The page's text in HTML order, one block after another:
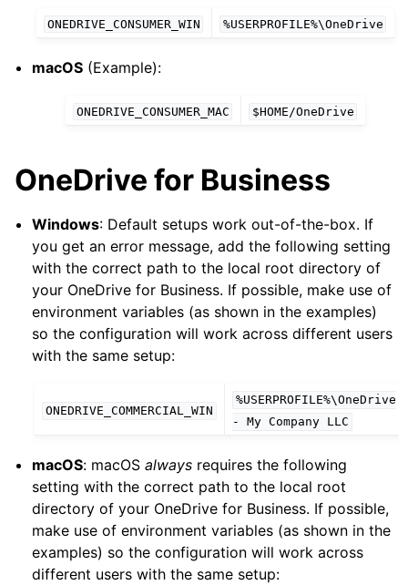
ONEDRIVE_CONSUMER_WIN %USERPROFILE%\OneDrive
macOS (Example):
ONEDRIVE_CONSUMER_MAC $HOME/OneDrive
OneDrive for Business
Windows: Default setups work out-of-the-box. If
you get an error message, add the following setting
with the correct path to the local root directory of
your OneDrive for Business. If possible, make use of
environment variables (as shown in the examples)
so the configuration will work across different users
with the same setup:
ONEDRIVE_COMMERCIAL_WIN
%USERPROFILE%\OneDrive
-
My Company LLC
macOS: macOSalways requires the following
setting with the correct path to the local root
directory of your OneDrive for Business. If possible,
make use of environment variables (as shown in the
examples) so the configuration will work across
different users with the same setup: